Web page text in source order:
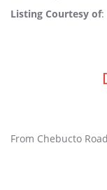
Listing Courtesy of:
From Chebucto